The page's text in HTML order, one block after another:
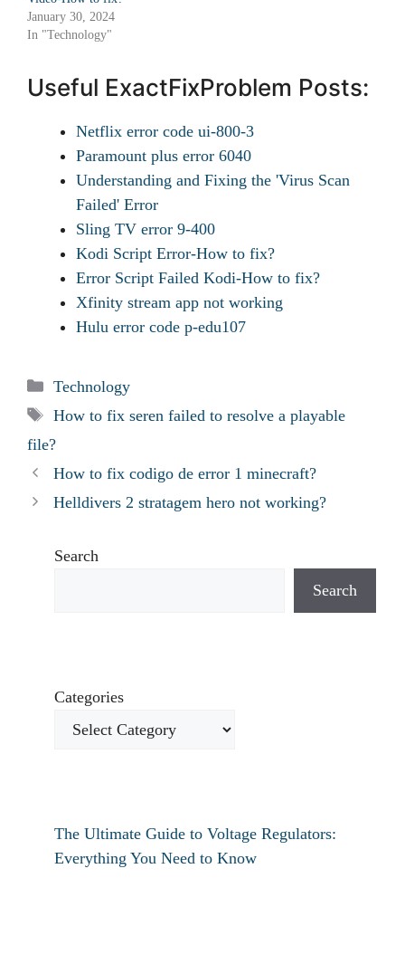
January 30, 2024
In "Technology"
Useful ExactFixProblem Posts:
Netflix error code ui-800-3
Paramount plus error 6040
Understanding and Fixing the 'Virus Scan
Failed' Error
Sling TV error 9-400
Kodi Script Error-How to fix?
Error Script Failed Kodi-How to fix?
Xfinity stream app not working
Hulu error code p-edu107
Categories
Technology
Tags
How to fix seren failed to resolve a playable
file?
How to fix codigo de error 1 minecraft?
Helldivers 2 stratagem hero not working?
Search
Search
Categories
The Ultimate Guide to Voltage Regulators:
Everything You Need to Know